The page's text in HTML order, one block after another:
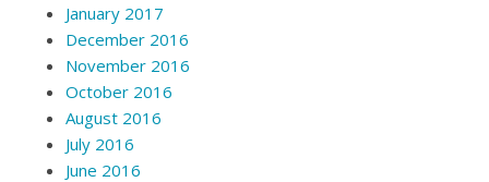
January 2017
December 2016
November 2016
October 2016
August 2016
July 2016
June 2016